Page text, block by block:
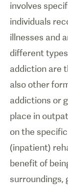
involves
individuals
illnesses and
different
addiction are
also other
addictions or
place in
on the
(inpatient)
benefit of
surroundings,